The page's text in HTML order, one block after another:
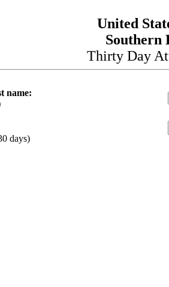
United
Southern
Thirty Day
name:
days)